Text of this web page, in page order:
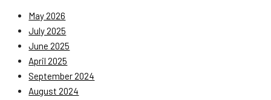
May 2026
July 2025
June 2025
April 2025
September 2024
August 2024